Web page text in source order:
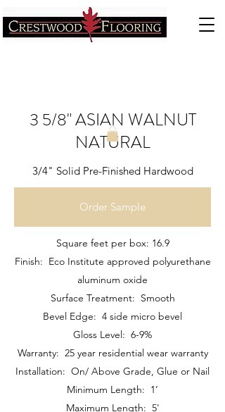
3 5/8" ASIAN WALNUT
NATURAL
3/4" Solid Pre-Finished Hardwood
Order Sample
Square feet per box: 16.9
Finish: Eco Institute approved polyurethane
aluminum oxide
Surface Treatment: Smooth
Bevel Edge: 4 side micro bevel
Gloss Level: 6-9%
Warranty: 25 year residential wear warranty
Installation: On/ Above Grade, Glue or Nail
Minimum Length: 1’
Maximum Length: 5'